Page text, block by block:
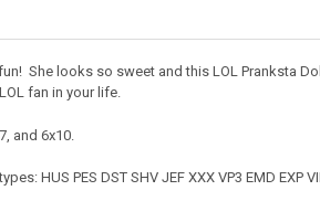
She looks so sweet and this LOL Pranksta
fan in your life.
and 6x10.
HUS PES DST SHV JEF XXX VP3 EMD EXP